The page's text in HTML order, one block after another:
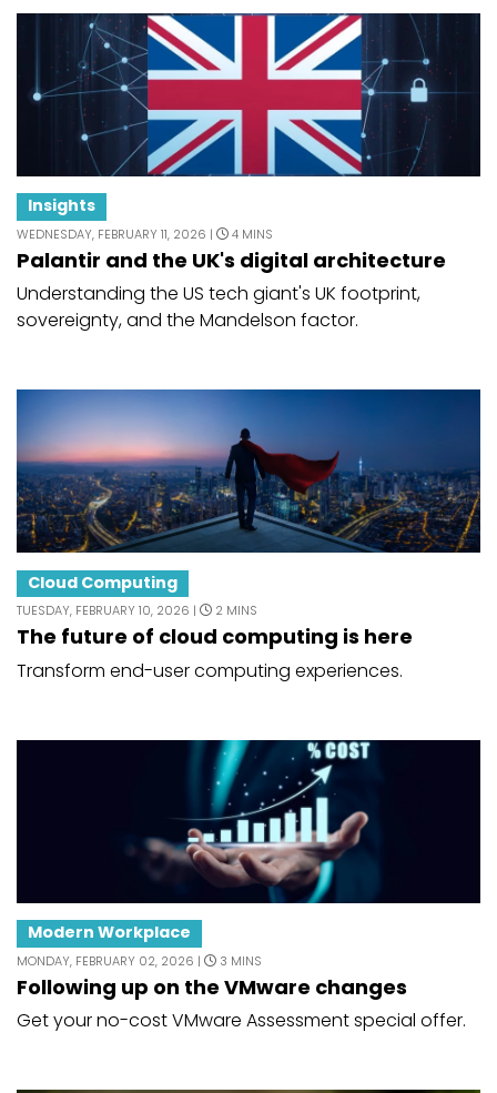
Insights
WEDNESDAY, FEBRUARY 11, 2026 | 4 MINS
Palantir and the UK's digital architecture
Understanding the US tech giant's UK footprint,
sovereignty, and the Mandelson factor.
Cloud Computing
TUESDAY, FEBRUARY 10, 2026 | 2 MINS
The future of cloud computing is here
Transform end-user computing experiences.
Modern Workplace
MONDAY, FEBRUARY 02, 2026 | 3 MINS
Following up on the VMware changes
Get your no-cost VMware Assessment special offer.